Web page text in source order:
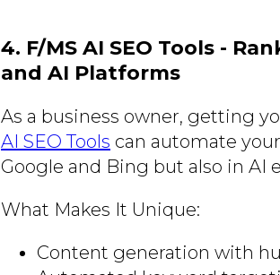
4. F/MS AI SEO Tools -
and AI Platforms
As a business owner, getting
AI SEO Tools can automate
Google and Bing but also in AI
What Makes It Unique:
Content generation with